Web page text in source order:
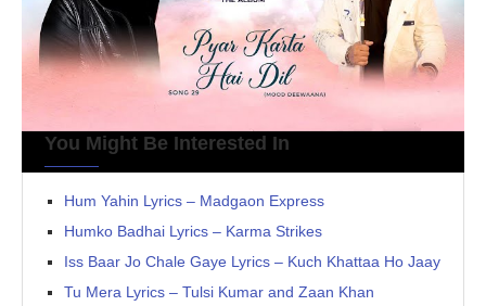
You Might Be Interested In
Hum Yahin Lyrics – Madgaon Express
Humko Badhai Lyrics – Karma Strikes
Iss Baar Jo Chale Gaye Lyrics – Kuch Khattaa Ho Jaay
Tu Mera Lyrics – Tulsi Kumar and Zaan Khan